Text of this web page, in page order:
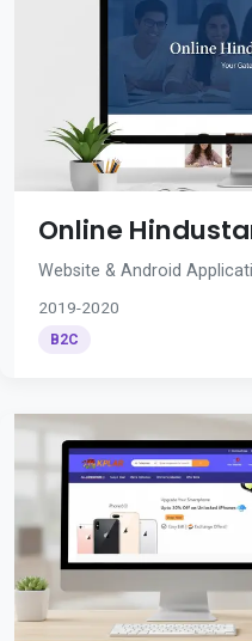
Online
Website & Android
2019-2020
B2C